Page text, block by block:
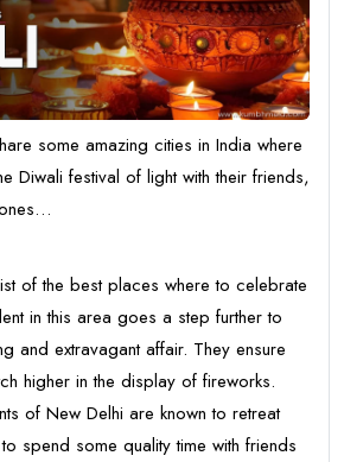
some amazing cities in India where
Diwali festival of light with their friends,
of the best places where to celebrate
in this area goes a step further to
and extravagant affair. They ensure
higher in the display of fireworks.
of New Delhi are known to retreat
spend some quality time with friends